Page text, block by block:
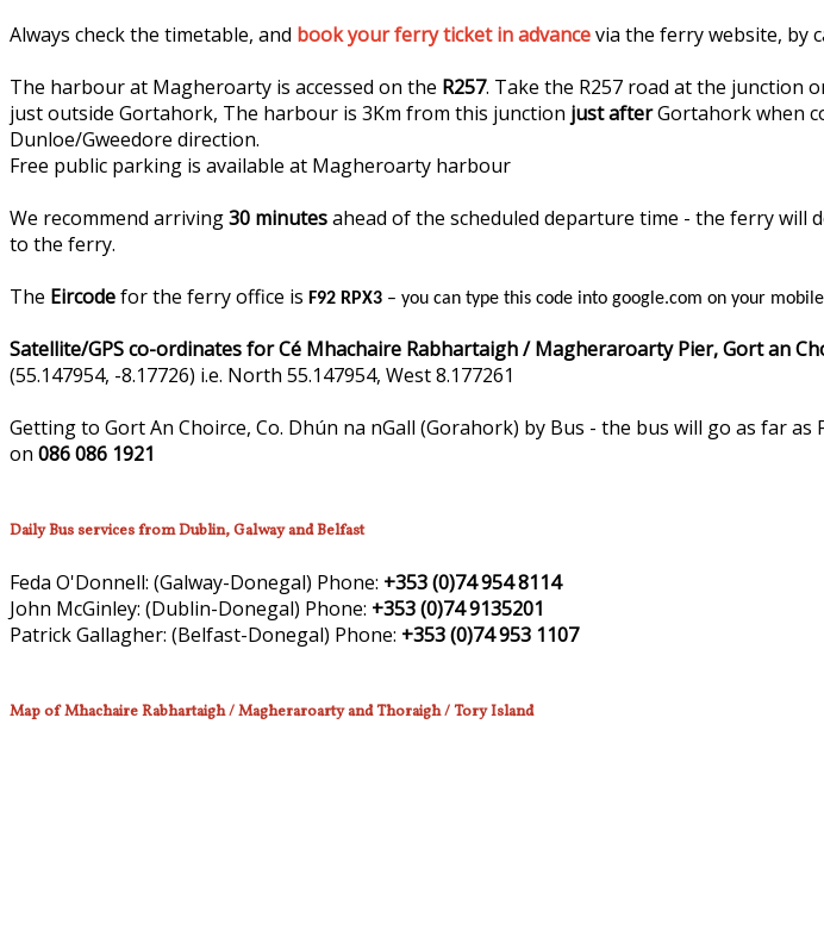
Always check the timetable, and book your ferry ticket in advancevia the ferry website, by
The harbour at Magheroarty is accessed on the R257. Take the R257 road at the junction
just outside Gortahork, The harbour is 3Km from this junction just afterGortahork when
Dunloe/Gweedore direction.
Free public parking is available at Magheroarty harbour
We recommend arriving30 minutesahead of the scheduled departure time - the ferry will
to the ferry.
The Eircodefor the ferry office is F92 RPX3 – you can type this code into google.com on your
Satellite/GPS co-ordinates for Cé Mhachaire Rabhartaigh / Magheraroarty Pier, Gort an
(55.147954, -8.17726) i.e. North 55.147954, West 8.177261
Getting to Gort An Choirce, Co. Dhún na nGall (Gorahork) by Bus - the bus will go as far
on 086 086 1921
Daily Bus services from Dublin, Galway and Belfast
Feda O'Donnell: (Galway-Donegal) Phone: +353 (0)74 954 8114
John McGinley: (Dublin-Donegal) Phone: +353 (0)74 9135201
Patrick Gallagher: (Belfast-Donegal) Phone: +353 (0)74 953 1107
Map of Mhachaire Rabhartaigh / Magheraroarty and Thoraigh / Tory Island